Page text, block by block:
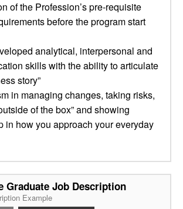
of the Profession’s pre-requisite
before the program start
analytical, interpersonal and
skills with the ability to articulate
story”
in managing changes, taking risks,
of the box” and showing
in how you approach your everyday
Graduate Job Description
Example